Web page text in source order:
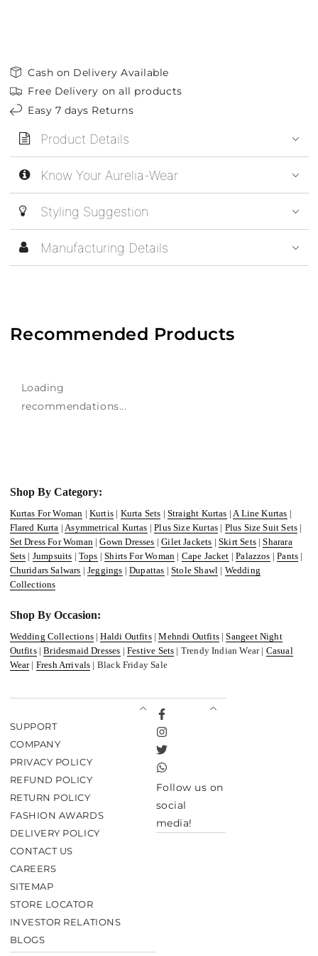
Cash on Delivery Available
Free Delivery on all products
Easy 7 days Returns
Product Details
Know Your Aurelia-Wear
Styling Suggestion
Manufacturing Details
Recommended Products
Loading
recommendations...
Shop By Category:
Kurtas For Woman | Kurtis | Kurta Sets | Straight Kurtas |A Line Kurtas |
Flared Kurta |Asymmetrical Kurtas |Plus Size Kurtas | Plus Size Suit Sets |
Set Dress For Woman|Gown Dresses |Gilet Jackets |Skirt Sets|Sharara
Sets | Jumpsuits | Tops |Shirts For Woman | Cape Jacket |Palazzos |Pants |
Churidars Salwars |Jeggings |Dupattas |Stole Shawl | Wedding
Collections
Shop By Occasion:
Wedding Collections|Haldi Outfits|Mehndi Outfits|Sangeet Night
Outfits|Bridesmaid Dresses |Festive Sets | Trendy Indian Wear | Casual
Wear| Fresh Arrivals | Black Friday Sale
SUPPORT
COMPANY
PRIVACY POLICY
REFUND POLICY
RETURN POLICY
FASHION AWARDS
DELIVERY POLICY
CONTACT US
CAREERS
SITEMAP
STORE LOCATOR
INVESTOR RELATIONS
BLOGS
Facebook
Instagram
Twitter
TikTok
Follow us on
social
media!